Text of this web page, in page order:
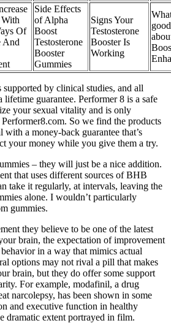
Of
And
Side Effects
of Alpha
Boost
Testosterone
Booster
Gummies
Signs Your
Testosterone
Booster Is
Working
by clinical studies, and all
lifetime guarantee. Performer 8 is a safe
your sexual vitality and is only
So we find the products
with a money-back guarantee that’s
your money while you give them a try.
– they will just be a nice addition.
that uses different sources of BHB
take it regularly, at intervals, leaving the
alone. I wouldn’t particularly
gummies.
they believe to be one of the latest
brain, the expectation of improvement
in a way that mimics actual
options may not rival a pill that makes
brain, but they do offer some support
For example, modafinil, a drug
narcolepsy, has been shown in some
and executive function in healthy
extent portrayed in film.